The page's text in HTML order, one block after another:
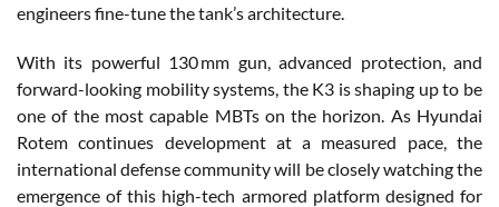
engineers fine-tune the tank’s architecture.
With its powerful 130 mm gun, advanced protection, and
forward-looking mobility systems, the K3 is shaping up to be
one of the most capable MBTs on the horizon. As Hyundai
Rotem continues development at a measured pace, the
international defense community will be closely watching the
emergence of this high-tech armored platform designed for